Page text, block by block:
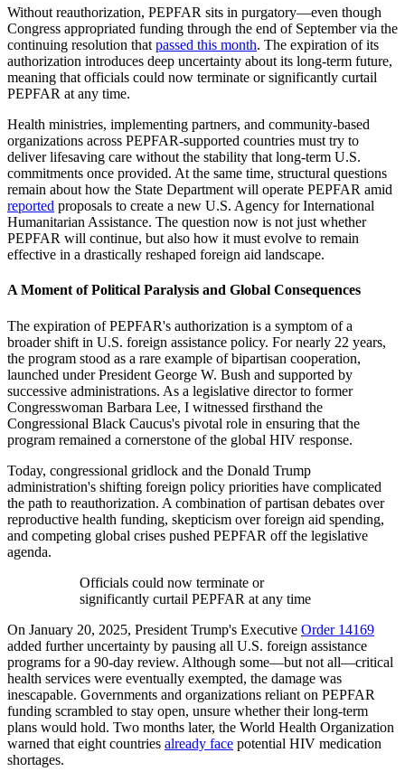
Without reauthorization, PEPFAR sits in purgatory—even though
Congress appropriated funding through the end of September via the
continuing resolution that passed this month. The expiration of its
authorization introduces deep uncertainty about its long-term future,
meaning that officials could now terminate or significantly curtail
PEPFAR at any time.
Health ministries, implementing partners, and community-based
organizations across PEPFAR-supported countries must try to
deliver lifesaving care without the stability that long-term U.S.
commitments once provided. At the same time, structural questions
remain about how the State Department will operate PEPFAR amid
reported proposals to create a new U.S. Agency for International
Humanitarian Assistance. The question now is not just whether
PEPFAR will continue, but also how it must evolve to remain
effective in a drastically reshaped foreign aid landscape.
A Moment of Political Paralysis and Global Consequences
The expiration of PEPFAR's authorization is a symptom of a
broader shift in U.S. foreign assistance policy. For nearly 22 years,
the program stood as a rare example of bipartisan cooperation,
launched under President George W. Bush and supported by
successive administrations. As a legislative director to former
Congresswoman Barbara Lee, I witnessed firsthand the
Congressional Black Caucus's pivotal role in ensuring that the
program remained a cornerstone of the global HIV response.
Today, congressional gridlock and the Donald Trump
administration's shifting foreign policy priorities have complicated
the path to reauthorization. A combination of partisan debates over
reproductive health funding, skepticism over foreign aid spending,
and competing global crises pushed PEPFAR off the legislative
agenda.
Officials could now terminate or
significantly curtail PEPFAR at any time
On January 20, 2025, President Trump's Executive Order 14169
added further uncertainty by pausing all U.S. foreign assistance
programs for a 90-day review. Although some—but not all—critical
health services were eventually exempted, the damage was
inescapable. Governments and organizations reliant on PEPFAR
funding scrambled to stay open, unsure whether their long-term
plans would hold. Two months later, the World Health Organization
warned that eight countries already face potential HIV medication
shortages.